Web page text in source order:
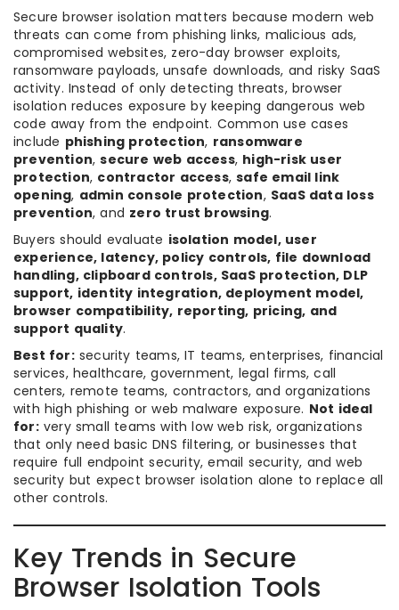
Secure browser isolation matters because modern web
threats can come from phishing links, malicious ads,
compromised websites, zero-day browser exploits,
ransomware payloads, unsafe downloads, and risky SaaS
activity. Instead of only detecting threats, browser
isolation reduces exposure by keeping dangerous web
code away from the endpoint. Common use cases
include phishing protection, ransomware
prevention,secure web access, high-risk user
protection, contractor access,safe email link
opening, admin console protection, SaaS data loss
prevention, and zero trust browsing.
Buyers should evaluate isolation model, user
experience, latency, policy controls, file download
handling, clipboard controls, SaaS protection, DLP
support, identity integration, deployment model,
browser compatibility, reporting, pricing, and
support quality.
Best for:security teams, IT teams, enterprises, financial
services, healthcare, government, legal firms, call
centers, remote teams, contractors, and organizations
with high phishing or web malware exposure. Not ideal
for:very small teams with low web risk, organizations
that only need basic DNS filtering, or businesses that
require full endpoint security, email security, and web
security but expect browser isolation alone to replace all
other controls.
Key Trends in Secure
Browser Isolation Tools